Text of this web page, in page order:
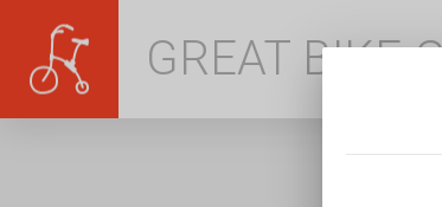
GREAT BIKE